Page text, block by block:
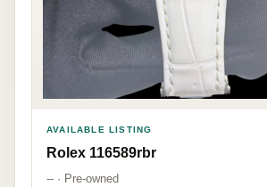
AVAILABLE LISTING
Rolex 116589rbr
-- · Pre-owned